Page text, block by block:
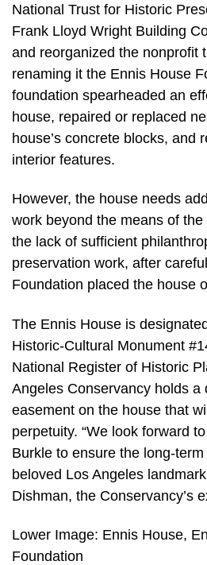
National Trust for Historic
Frank Lloyd Wright Building
and reorganized the nonprofit
renaming it the Ennis House
foundation spearheaded an
house, repaired or replaced
house’s concrete blocks, and
interior features.
However, the house needs
work beyond the means of
the lack of sufficient
preservation work, after
Foundation placed the house
The Ennis House is
Historic-Cultural Monument
National Register of Historic
Angeles Conservancy holds a
easement on the house that
perpetuity. “We look forward
Burkle to ensure the long-
beloved Los Angeles
Dishman, the Conservancy’s
Lower Image: Ennis House,
Foundation